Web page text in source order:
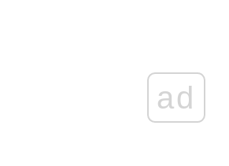
ad